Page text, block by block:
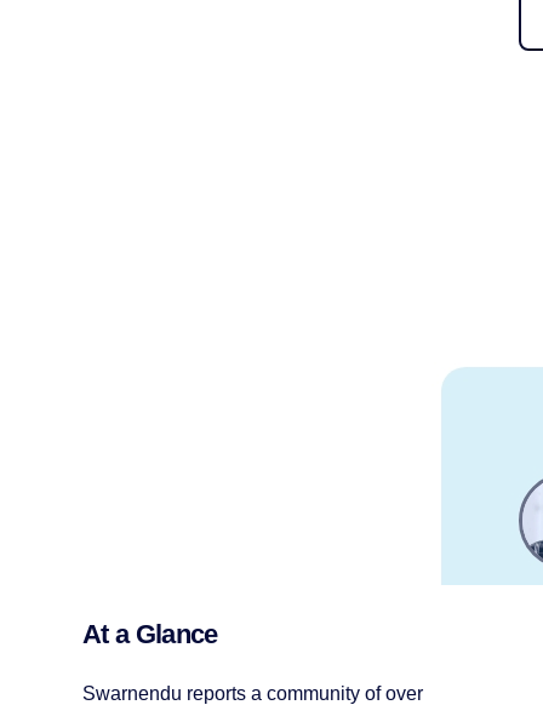
At a Glance
Swarnendu reports a community of over